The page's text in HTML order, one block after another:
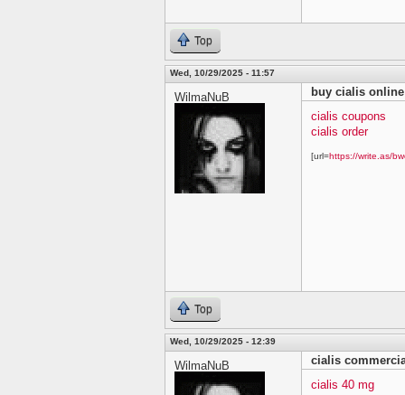
Top
Wed, 10/29/2025 - 11:57
WilmaNuB
buy cialis online
cialis coupons
cialis order
[url=https://write.as/
Top
Wed, 10/29/2025 - 12:39
WilmaNuB
cialis
cialis 40 mg